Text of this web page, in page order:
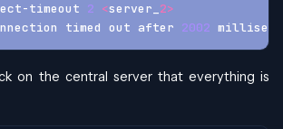
timeout 2 <server_ 2>
timed out after 2002
on the central server that everything is